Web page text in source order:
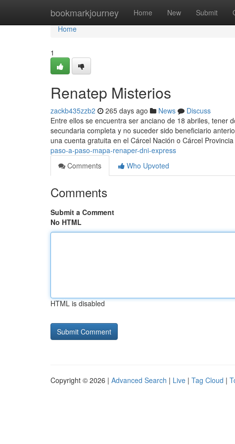
bookmarkjourney Home New Submit
Home
Home
1
Renatep Misterios
zackb435zzb2 265 days ago News
Discuss
Entre ellos se encuentra ser anciano de 18 abriles, tener
secundaria completa y no suceder sido beneficiario
una cuenta ​gratuita en el Cárcel Nación o Cárcel
paso-a-paso-mapa-renaper-dni-express
Comments
Who Upvoted
Comments
Submit a Comment
No HTML
HTML is disabled
Copyright © 2026 | Advanced Search | Live | Tag Cloud |